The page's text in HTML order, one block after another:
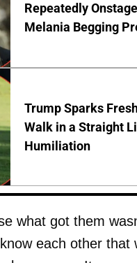
Repeatedly
Melania Begging
Trump Sparks
Walk in a Straight
Humiliation
what got them
each other